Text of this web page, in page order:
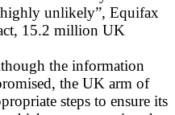
unlikely”, Equifax
15.2 million UK
the information
the UK arm of
steps to ensure its